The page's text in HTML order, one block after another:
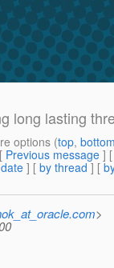
long lasting
options (top,
Previous message ]
] [ by thread ] [
>